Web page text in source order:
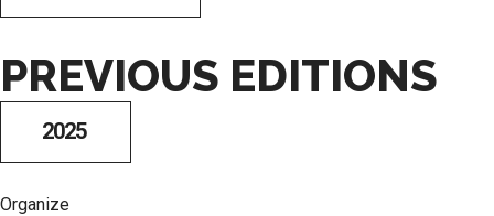
PREVIOUS EDITIONS
2025
Organize